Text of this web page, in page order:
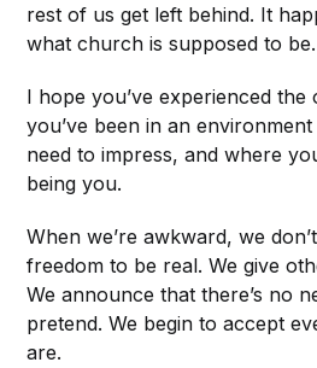
rest of us get left behind. It
what church is supposed to be.
I hope you’ve experienced the
you’ve been in an
need to impress, and where
being you.
When we’re awkward, we
freedom to be real. We give
We announce that there’s no
pretend. We begin to accept
are.